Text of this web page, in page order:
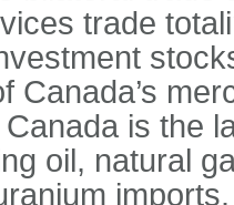
trade
Canada’s
is the
oil, natural